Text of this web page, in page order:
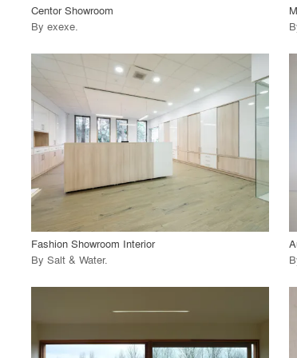
Centor Showroom
By exexe.
call_made View Project
Fashion Showroom Interior
By Salt & Water.